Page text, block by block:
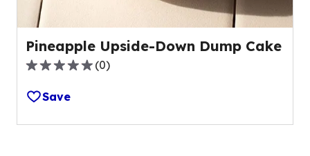
Pineapple Upside-Down Dump Cake
0.0
out
of
5
(0)
Save